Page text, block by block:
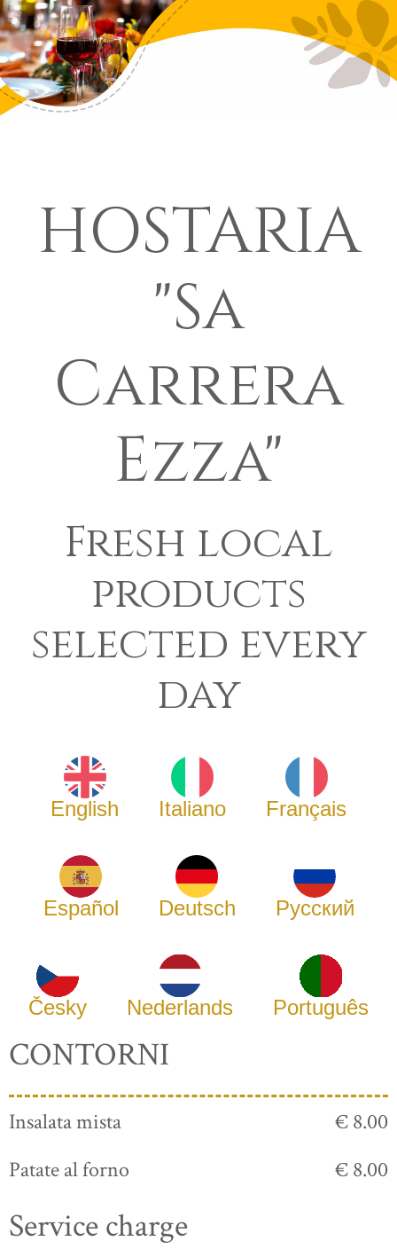
HOSTARIA
"Sa
Carrera
Ezza"
Fresh local
products
selected every
day
English Italiano Français
Español Deutsch Русский
Česky Nederlands Português
CONTORNI
Insalata mista
€ 8.00
Patate al forno
€ 8.00
Service charge